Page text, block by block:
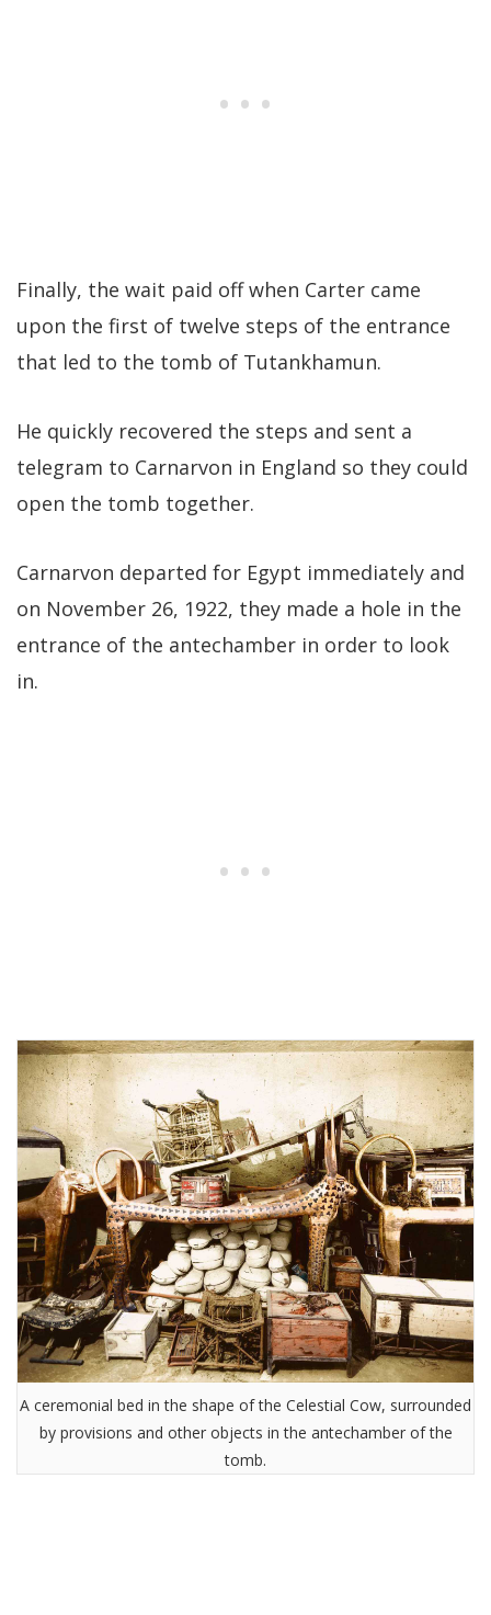
Finally, the wait paid off when Carter came
upon the first of twelve steps of the entrance
that led to the tomb of Tutankhamun.
He quickly recovered the steps and sent a
telegram to Carnarvon in England so they could
open the tomb together.
Carnarvon departed for Egypt immediately and
on November 26, 1922, they made a hole in the
entrance of the antechamber in order to look
in.
A ceremonial bed in the shape of the Celestial Cow, surrounded
by provisions and other objects in the antechamber of the
tomb.